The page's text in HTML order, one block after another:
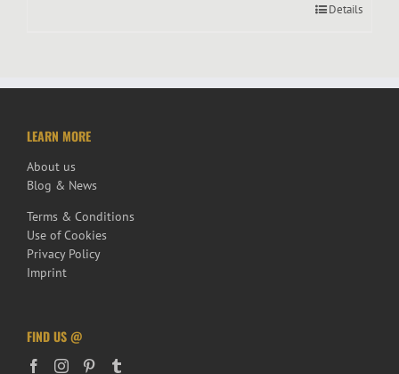
Details
LEARN MORE
About us
Blog & News
Terms & Conditions
Use of Cookies
Privacy Policy
Imprint
FIND US @